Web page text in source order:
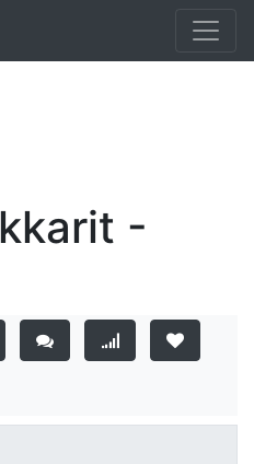
-